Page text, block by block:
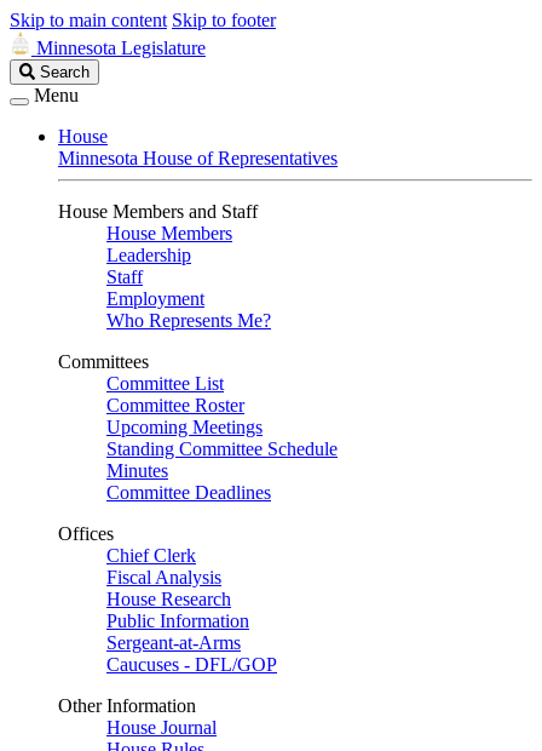
Skip to main content Skip to footer
Minnesota Legislature
Search
Legislature
Search
Menu
House
Minnesota House of Representatives
House Members and Staff
House Members
Leadership
Staff
Employment
Who Represents Me?
Committees
Committee List
Committee Roster
Upcoming Meetings
Standing Committee Schedule
Minutes
Committee Deadlines
Offices
Chief Clerk
Fiscal Analysis
House Research
Public Information
Sergeant-at-Arms
Caucuses - DFL/GOP
Other Information
House Journal